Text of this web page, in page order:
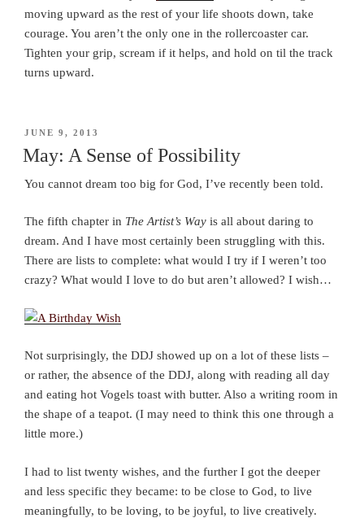
moving upward as the rest of your life shoots down, take
courage. You aren’t the only one in the rollercoaster car.
Tighten your grip, scream if it helps, and hold on til the track
turns upward.
POSTED
JUNE 9, 2013
May: A Sense of Possibility
You cannot dream too big for God, I’ve recently been told.
The fifth chapter in The Artist’s Way is all about daring to
dream. And I have most certainly been struggling with this.
There are lists to complete: what would I try if I weren’t too
crazy? What would I love to do but aren’t allowed? I wish…
Not surprisingly, the DDJ showed up on a lot of these lists –
or rather, the absence of the DDJ, along with reading all day
and eating hot Vogels toast with butter. Also a writing room in
the shape of a teapot. (I may need to think this one through a
little more.)
I had to list twenty wishes, and the further I got the deeper
and less specific they became: to be close to God, to live
meaningfully, to be loving, to be joyful, to live creatively.